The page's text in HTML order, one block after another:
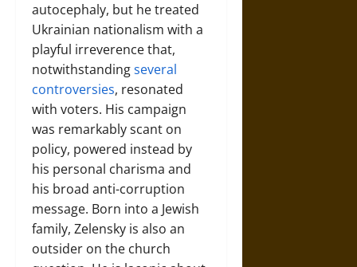
autocephaly, but he treated
Ukrainian nationalism with a
playful irreverence that,
notwithstandingseveral
controversies, resonated
with voters. His campaign
was remarkably scant on
policy, powered instead by
his personal charisma and
his broad anti-corruption
message. Born into a Jewish
family, Zelensky is also an
outsider on the church